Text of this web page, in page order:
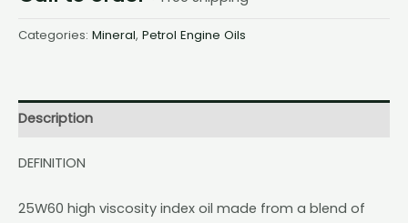
Categories: Mineral, Petrol Engine Oils
Description
DEFINITION
25W60 high viscosity index oil made from a blend of